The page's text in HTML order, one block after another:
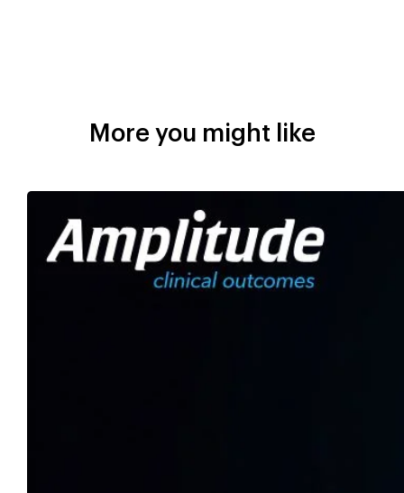
More you might like